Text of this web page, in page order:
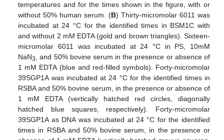
temperatures and for the times shown in the figure, with or
without 50% human serum. (B) Thirty-micromolar 6011 was
incubated at 24 °C for the identified times in BSM1C with
and without 2 mM EDTA (gold and brown triangles). Sixteen-
micromolar 6011 was incubated at 24 °C in PS, 10mM
NaN3, and 50% bovine serum in the presence or absence of
1 mM EDTA (blue and red-filled symbols). Forty-micromolar
39SGP1A was incubated at 24 °C for the identified times in
RSBA and 50% bovine serum, in the presence or absence of
1 mM EDTA (vertically hatched red circles, diagonally
hatched blue squares, respectively). Forty-micromolar
39SGP1A as DNA was incubated at 24 °C for the identified
times in RSBA and 50% bovine serum, in the presence or